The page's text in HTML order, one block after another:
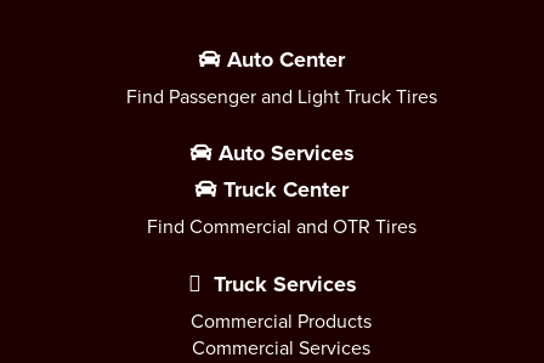
Auto Center
Find Passenger and Light Truck Tires
Auto Services
Truck Center
Find Commercial and OTR Tires
Truck Services
Commercial Products
Commercial Services